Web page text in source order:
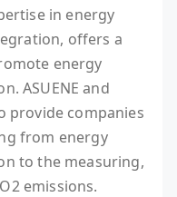
in energy
offers a
energy
ASUENE and
provide companies
from energy
to the measuring,
emissions.